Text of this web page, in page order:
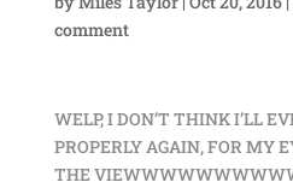
comment
WELP, I DON’T THINK I’LL
PROPERLY AGAIN, FOR MY
THE